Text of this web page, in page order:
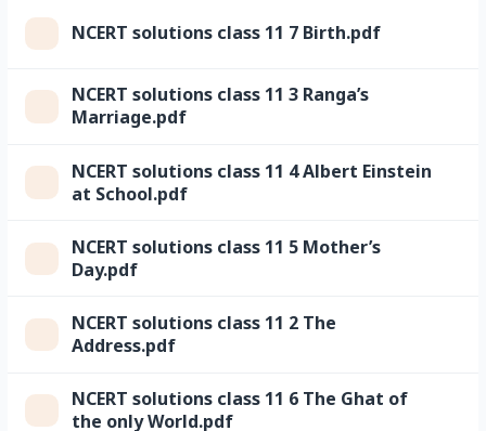
NCERT solutions class 11 7 Birth.pdf
NCERT solutions class 11 3 Ranga’s
Marriage.pdf
NCERT solutions class 11 4 Albert Einstein
at School.pdf
NCERT solutions class 11 5 Mother’s
Day.pdf
NCERT solutions class 11 2 The
Address.pdf
NCERT solutions class 11 6 The Ghat of
the only World.pdf